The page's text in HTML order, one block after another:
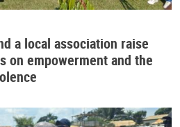
a local association raise
on empowerment and the